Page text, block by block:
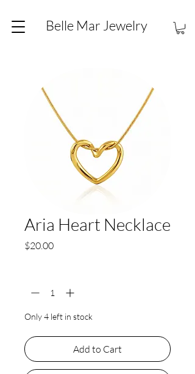
Belle Mar Jewelry
Aria Heart Necklace
$20.00Price
Only 4 left in stock
Add to Cart